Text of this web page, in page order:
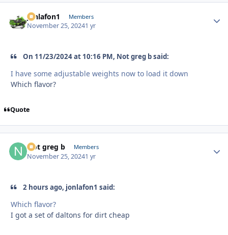
jonlafon1 Members
November 25, 20241 yr
On 11/23/2024 at 10:16 PM, Not greg b said:
I have some adjustable weights now to load it down
Which flavor?
Quote
Not greg b Members
November 25, 20241 yr
2 hours ago, jonlafon1 said:
Which flavor?
I got a set of daltons for dirt cheap